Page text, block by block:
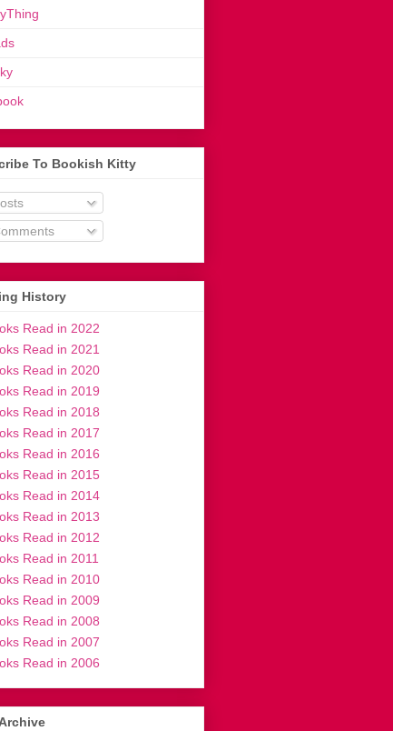
To Bookish Kitty
History
Read in 2022
Read in 2021
Read in 2020
Read in 2019
Read in 2018
Read in 2017
Read in 2016
Read in 2015
Read in 2014
Read in 2013
Read in 2012
Read in 2011
Read in 2010
Read in 2009
Read in 2008
Read in 2007
Read in 2006